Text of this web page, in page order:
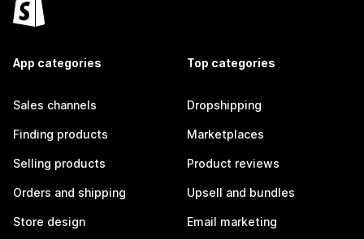
App categories
Sales channels
Finding products
Selling products
Orders and shipping
Store design
Top categories
Dropshipping
Marketplaces
Product reviews
Upsell and bundles
Email marketing